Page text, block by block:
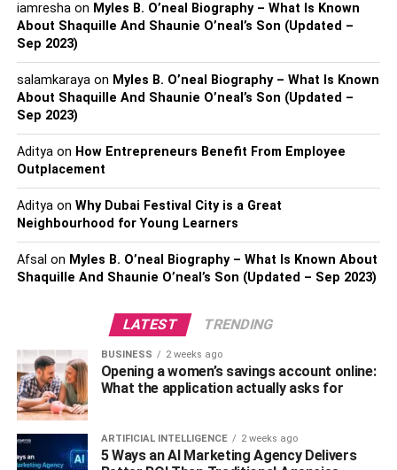
With rising gas prices and rising food inflation, shoppers
Read more –Kansas Fire-fighters Found A Man On Fire
RELATED TOPICS:
SAM'S CLUB ANNOUNCES
iamreshaon Myles B. O’neal Biography – What Is Known
About Shaquille And Shaunie O’neal’s Son (Updated –
Sep 2023)
salamkarayaon Myles B. O’neal Biography – What Is Known
About Shaquille And Shaunie O’neal’s Son (Updated –
Sep 2023)
Adityaon How Entrepreneurs Benefit From Employee
Outplacement
Adityaon Why Dubai Festival City is a Great
Neighbourhood for Young Learners
Afsal on Myles B. O’neal Biography – What Is Known About
Shaquille And Shaunie O’neal’s Son (Updated – Sep 2023)
LATEST TRENDING
BUSINESS 2 weeks ago
Opening a women’s savings account online:
What the application actually asks for
ARTIFICIAL INTELLIGENCE 2 weeks ago
5 Ways an AI Marketing Agency Delivers